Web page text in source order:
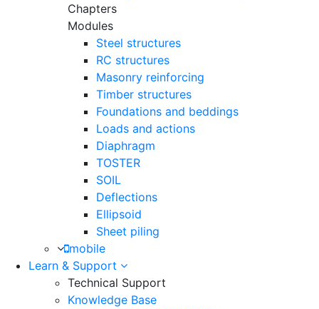
Chapters
Modules
Steel structures
RC structures
Masonry reinforcing
Timber structures
Foundations and beddings
Loads and actions
Diaphragm
TOSTER
SOIL
Deflections
Ellipsoid
Sheet piling
mobile
Learn & Support
Technical Support
Knowledge Base